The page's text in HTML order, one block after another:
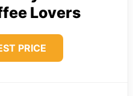
Lovers
PRICE